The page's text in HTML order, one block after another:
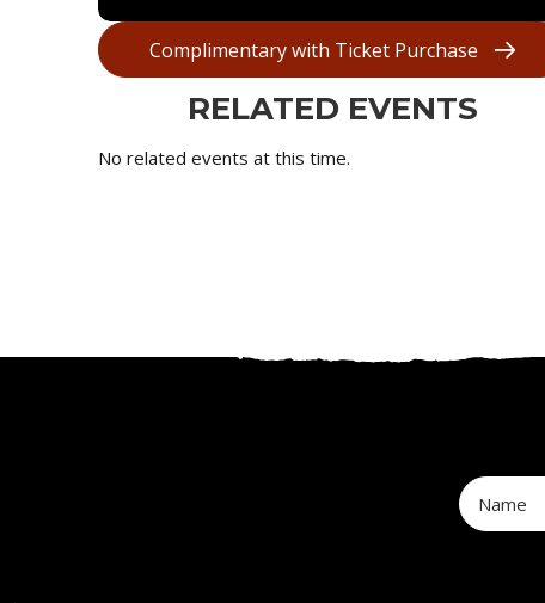
Complimentary with Ticket Purchase
RELATED EVENTS
No related events at this time.